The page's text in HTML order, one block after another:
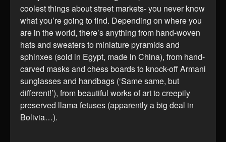
coolest things about street markets- you never know
what you’re going to find. Depending on where you
are in the world, there’s anything from hand-woven
hats and sweaters to miniature pyramids and
sphinxes (sold in Egypt, made in China), from hand-
carved masks and chess boards to knock-off Armani
sunglasses and handbags (‘Same same, but
different!’), from beautiful works of art to creepily
preserved llama fetuses (apparently a big deal in
Bolivia…).